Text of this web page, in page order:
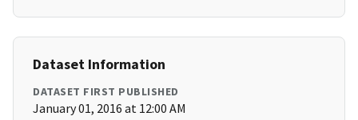
Dataset Information
DATASET FIRST PUBLISHED
January 01, 2016 at 12:00 AM